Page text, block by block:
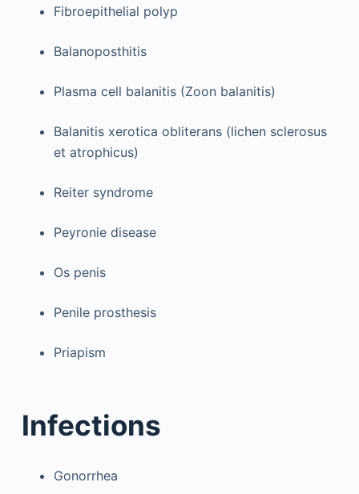
Fibroepithelial polyp
Balanoposthitis
Plasma cell balanitis (Zoon balanitis)
Balanitis xerotica obliterans (lichen sclerosus
et atrophicus)
Reiter syndrome
Peyronie disease
Os penis
Penile prosthesis
Priapism
Infections
Gonorrhea